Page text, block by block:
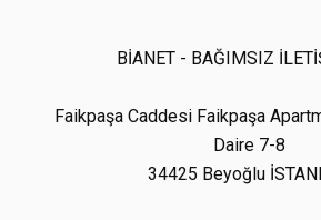
BİANET - BAĞIMSIZ
Faikpaşa Caddesi Faikpaşa
Daire 7-8
34425 Beyoğlu